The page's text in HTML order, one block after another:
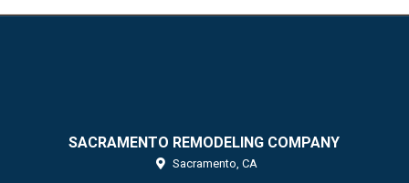
SACRAMENTO REMODELING COMPANY
Sacramento, CA